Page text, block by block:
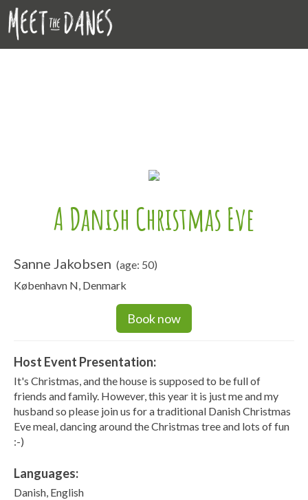
A Danish Christmas Eve
Sanne Jakobsen (age: 50)
København N, Denmark
Book now
Host Event Presentation:
It's Christmas, and the house is supposed to be full of
friends and family. However, this year it is just me and my
husband so please join us for a traditional Danish Christmas
Eve meal, dancing around the Christmas tree and lots of fun
:-)
Languages:
Danish, English